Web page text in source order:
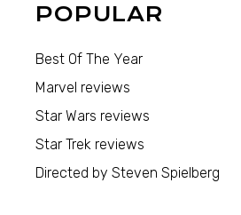
POPULAR
Best Of The Year
Marvel reviews
Star Wars reviews
Star Trek reviews
Directed by Steven Spielberg